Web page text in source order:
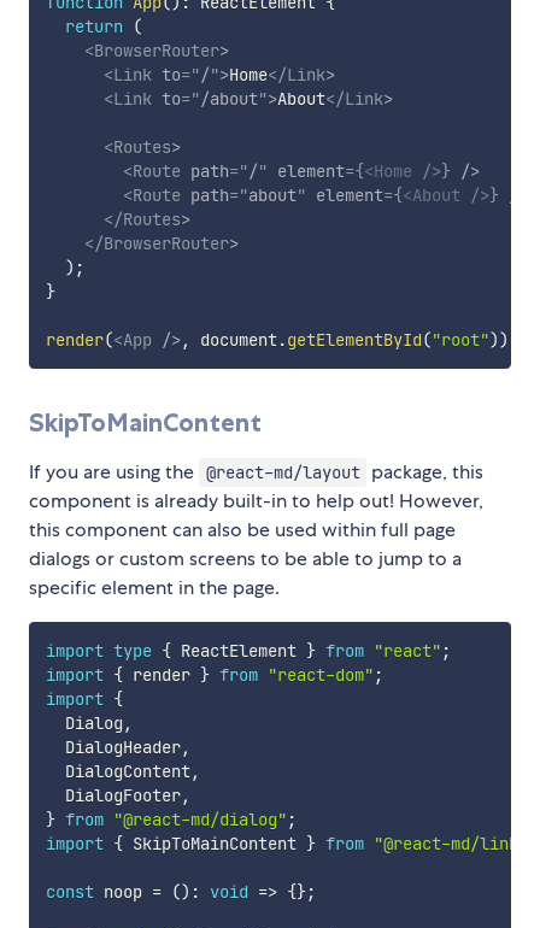
return
(
<BrowserRouter>
<Link to="/">Home</Link>
<Link to="/about">About</Link>
<Routes>
<Route path="/" element={<Home />}
/>
<Route path="about" element={<About />}
</Routes>
</BrowserRouter>
) ;
}
render(<App />, document.getElementById("root"))
SkipToMainContent
If you are using the @react-md/layout package, this
component is already built-in to help out! However,
this component can also be used within full page
dialogs or custom screens to be able to jump to a
specific element in the page.
import type { ReactElement } from "react" ;
import { render } from "react-dom" ;
import {
  Dialog
,
  DialogHeader
,
  DialogContent
,
  DialogFooter
,
} from "@react-md/dialog" ;
import { SkipToMainContent } from "@react-md/link"
const noop = () : void => {};